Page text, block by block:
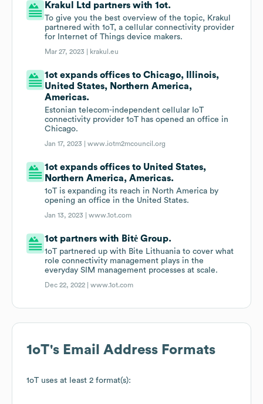
Krakul Ltd partners with 1ot.
To give you the best overview of the topic, Krakul
partnered with 1oT, a cellular connectivity provider
for Internet of Things device makers.
Mar 27, 2023 | krakul.eu
1ot expands offices to Chicago, Illinois,
United States, Northern America,
Americas.
Estonian telecom-independent cellular IoT
connectivity provider 1oT has opened an office in
Chicago.
Jan 17, 2023 |www.iotm2mcouncil.org
1ot expands offices to United States,
Northern America, Americas.
1oT is expanding its reach in North America by
opening an office in the United States.
Jan 13, 2023 |www.1ot.com
1ot partners with Bitė Group.
1oT partnered up with Bite Lithuania to cover what
role connectivity management plays in the
everyday SIM management processes at scale.
Dec 22, 2022 |www.1ot.com
1oT's Email Address Formats
1oT uses at least 2 format(s):